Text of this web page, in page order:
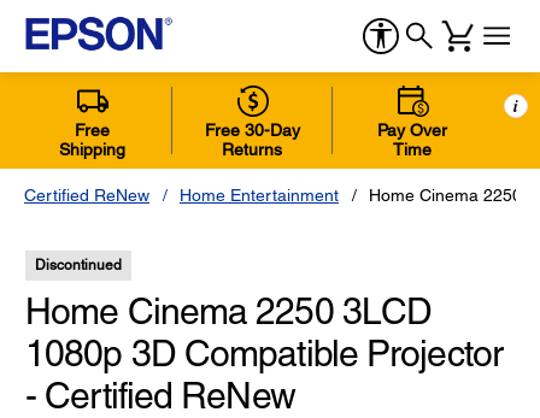
Free
Shipping
Free 30-Day
Returns
Pay Over
Time
i
Certified ReNew Home Entertainment Home Cinema 2250
Discontinued
Home Cinema 2250 3LCD
1080p 3D Compatible Projector
- Certified ReNew